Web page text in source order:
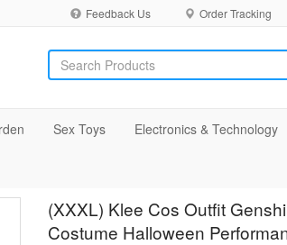
Feedback Us Order Tracking
Sex Toys Electronics & Technology
(XXXL) Klee Cos Outfit
Costume Halloween